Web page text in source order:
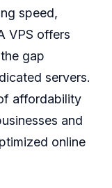
speed,
VPS offers
gap
servers.
affordability
and
online